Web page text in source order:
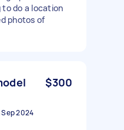
do a location
photos of
$300
2024